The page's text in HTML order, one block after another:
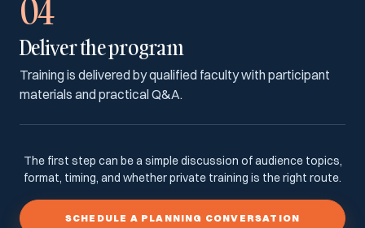
04
Deliver the program
Training is delivered by qualified faculty with participant
materials and practical Q&A.
The first step can be a simple discussion of audience topics,
format, timing, and whether private training is the right route.
SCHEDULE A PLANNING CONVERSATION